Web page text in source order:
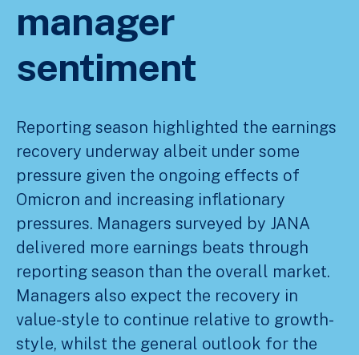
manager
sentiment
Reporting season highlighted the earnings
recovery underway albeit under some
pressure given the ongoing effects of
Omicron and increasing inflationary
pressures. Managers surveyed by JANA
delivered more earnings beats through
reporting season than the overall market.
Managers also expect the recovery in
value-style to continue relative to growth-
style, whilst the general outlook for the